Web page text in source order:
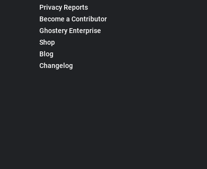
Privacy Reports
Become a Contributor
Ghostery Enterprise
Shop
Blog
Changelog